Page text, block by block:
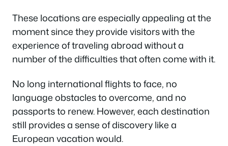
These locations are especially appealing at the
moment since they provide visitors with the
experience of traveling abroad without a
number of the difficulties that often come with it.
No long international flights to face, no
language obstacles to overcome, and no
passports to renew. However, each destination
still provides a sense of discovery like a
European vacation would.